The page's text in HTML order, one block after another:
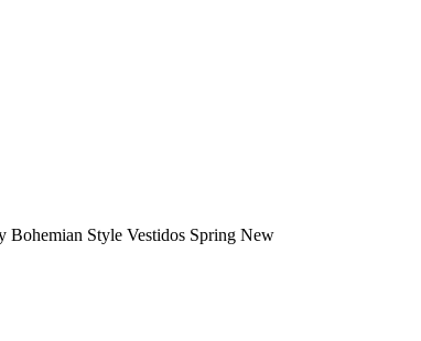
Bohemian Style Vestidos Spring New